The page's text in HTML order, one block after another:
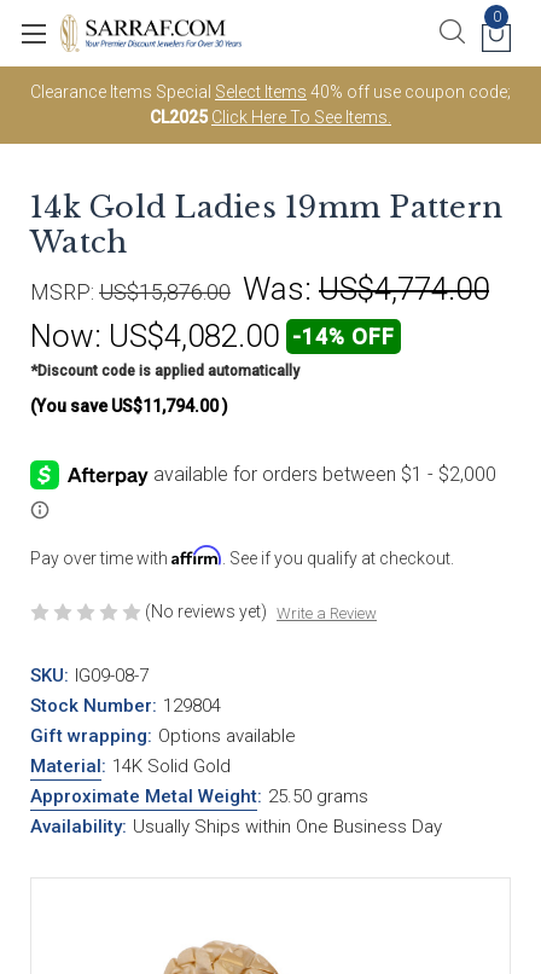
Clearance Items Special Select Items 40% off use coupon code;
CL2025 Click Here To See Items.
0
14k Gold Ladies 19mm Pattern
Watch
MSRP: US$15,876.00 Was: US$4,774.00
Now: US$4,082.00 -14% OFF
*Discount code is applied automatically
(You save US$11,794.00)
Pay over time with Affirm . See if you qualify at checkout.
(No reviews yet) Write a Review
SKU: IG09-08-7
Stock Number: 129804
Gift wrapping: Options available
Material: 14K Solid Gold
Approximate Metal Weight: 25.50 grams
Availability: Usually Ships within One Business Day